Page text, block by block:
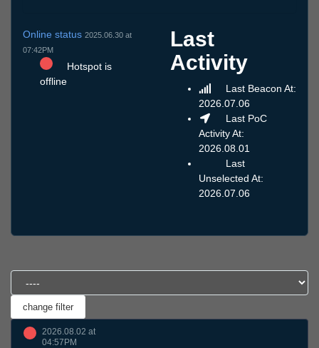
Online status 2025.06.30 at
07:42PM
Hotspot is
offline
Last
Activity
Last Beacon At:
2026.07.06
Last PoC
Activity At:
2026.08.01
Last
Unselected At:
2026.07.06
2026.08.02 at
04:57PM